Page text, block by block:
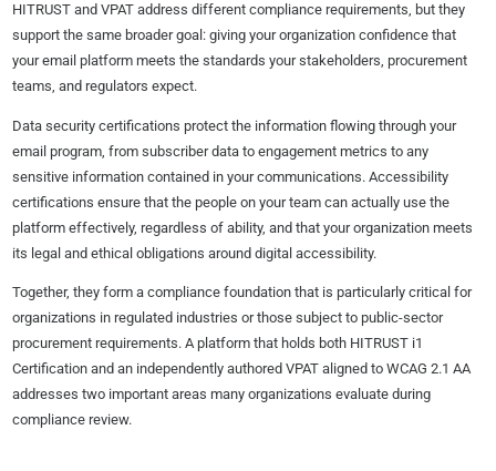
HITRUST and VPAT address different compliance requirements, but they
support the same broader goal: giving your organization confidence that
your email platform meets the standards your stakeholders, procurement
teams, and regulators expect.
Data security certifications protect the information flowing through your
email program, from subscriber data to engagement metrics to any
sensitive information contained in your communications. Accessibility
certifications ensure that the people on your team can actually use the
platform effectively, regardless of ability, and that your organization meets
its legal and ethical obligations around digital accessibility.
Together, they form a compliance foundation that is particularly critical for
organizations in regulated industries or those subject to public-sector
procurement requirements. A platform that holds both HITRUST i1
Certification and an independently authored VPAT aligned to WCAG 2.1 AA
addresses two important areas many organizations evaluate during
compliance review.